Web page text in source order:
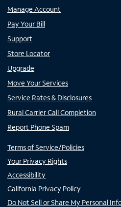
Manage Account
Pay Your Bill
Support
Store Locator
Upgrade
Move Your Services
Service Rates & Disclosures
Rural Carrier Call Completion
Report Phone Spam
Terms of Service/Policies
Your Privacy Rights
Accessibility
California Privacy Policy
Do Not Sell or Share My Personal